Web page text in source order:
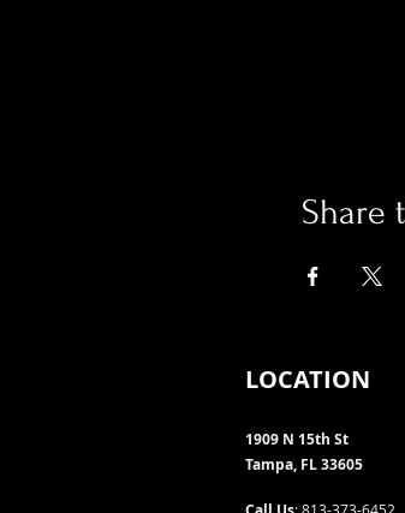
Share
LOCATION
1909 N 15th St
Tampa, FL 33605
: 813-373-6452